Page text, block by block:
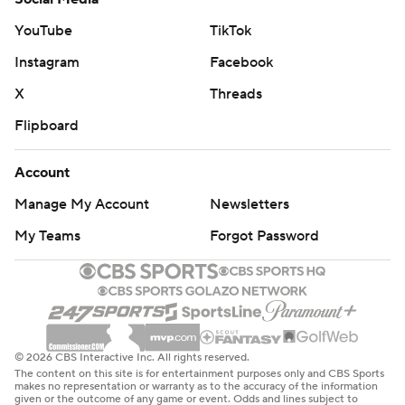
three of his last four games.
Sacramento.
AP NBA: https://apnews.com/hub/nba
commercial use or distribution without the express
written consent of STATS LLC and Associated Press is
strictly prohibited.
YouTube
TikTok
Instagram
Facebook
X
Threads
Flipboard
Account
Manage My Account
Newsletters
My Teams
Forgot Password
© 2026 CBS Interactive Inc. All rights reserved.
The content on this site is for entertainment purposes only and CBS Sports
makes no representation or warranty as to the accuracy of the information
given or the outcome of any game or event. Odds and lines subject to